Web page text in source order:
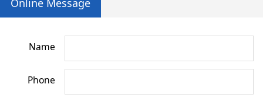
Online Message
Name
Phone